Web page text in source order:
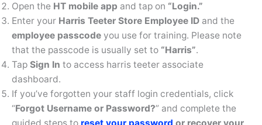
Open the HT mobile app and tap on “Login.”
Enter your Harris Teeter Store Employee ID and the
employee passcode you use for training. Please note
that the passcode is usually set to “Harris”.
Tap Sign In to access harris teeter associate
dashboard.
If you’ve forgotten your staff login credentials, click
“Forgot Username or Password?” and complete the